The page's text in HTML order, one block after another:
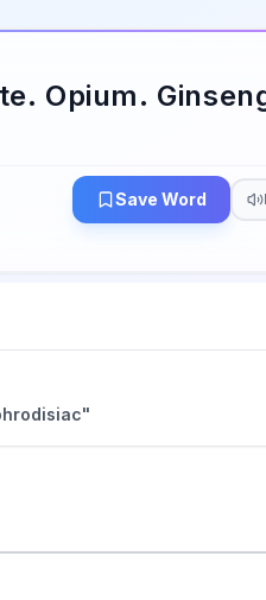
Opium.
Save Word
"